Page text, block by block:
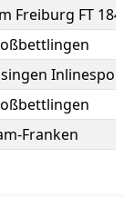
Freiburg FT
Franken